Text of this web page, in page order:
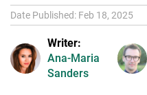
Date Published: Feb 18, 2025
Writer:
Ana-Maria
Sanders